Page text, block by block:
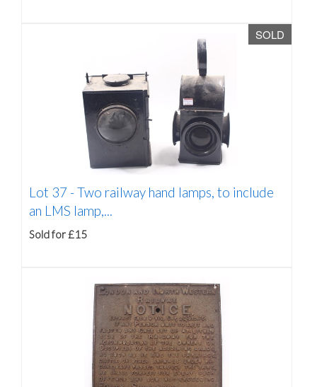
SOLD
Lot 37 -Two railway hand lamps, to include
an LMS lamp,...
Sold for £15